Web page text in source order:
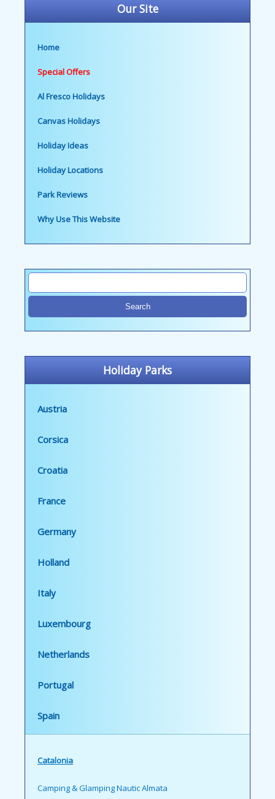
Our Site
Home
Special Offers
Al Fresco Holidays
Canvas Holidays
Holiday Ideas
Holiday Locations
Park Reviews
Why Use This Website
Holiday Parks
Austria
Corsica
Croatia
France
Germany
Holland
Italy
Luxembourg
Netherlands
Portugal
Spain
Catalonia
Camping & Glamping Nautic Almata